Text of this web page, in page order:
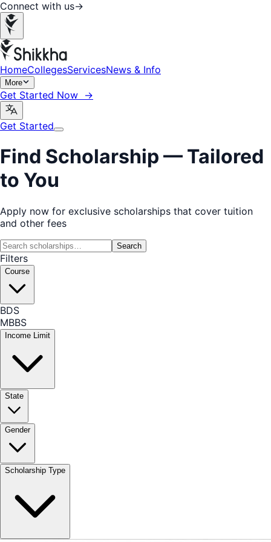
Connect with us→
HomeCollegesServicesNews & Info
More
Get Started Now →
Get Started
Find Scholarship — Tailored
to You
Apply now for exclusive scholarships that cover tuition
and other fees
Search
Filters
Course
BDS
MBBS
Income Limit
State
Gender
Scholarship Type